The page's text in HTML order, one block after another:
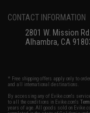
CONTACT INFORMATION
2801 W. Mission Rd.
Alhambra, CA
* Free shipping offers apply only to
and all international destinations.
By accessing any of Evike.com's
to all the conditions in Evike.com's
years of age. All goods sold on